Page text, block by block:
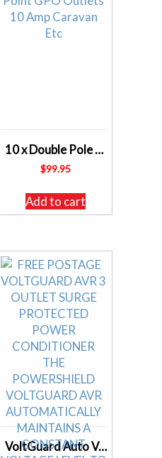
10 x Double Pole 250 volt AC Power Point GPO Outlets 10 Amp Caravan Etc
$99.95
Add to cart
VoltGuard Auto Voltage Regulated 3 Outlet Surge Protected Power Conditioner D0934